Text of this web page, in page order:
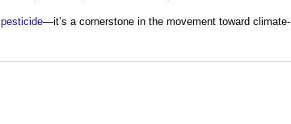
pesticide—it’s a cornerstone in the movement toward climate-